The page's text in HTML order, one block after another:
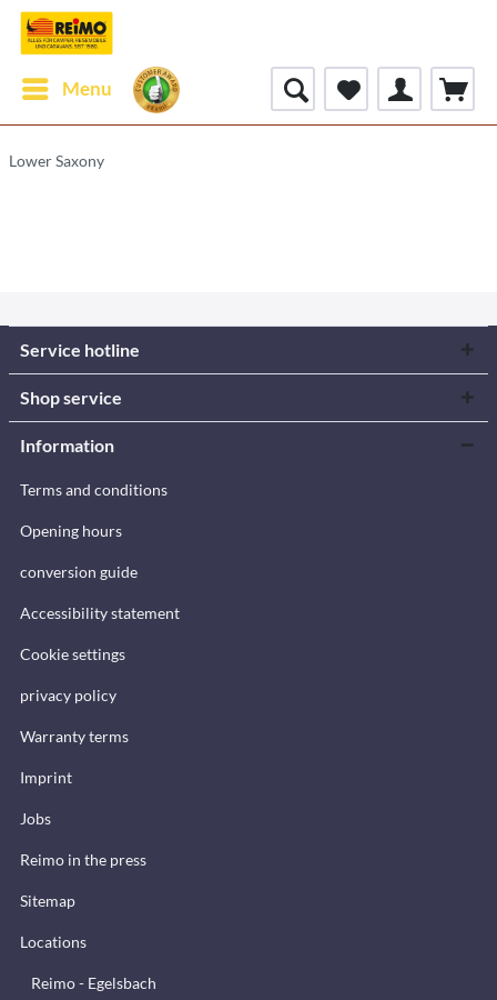
Menu
Lower Saxony
Service hotline
Shop service
Information
Terms and conditions
Opening hours
conversion guide
Accessibility statement
Cookie settings
privacy policy
Warranty terms
Imprint
Jobs
Reimo in the press
Sitemap
Locations
Reimo - Egelsbach